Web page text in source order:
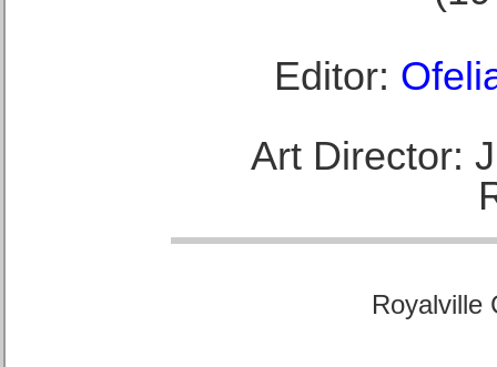
Editor:
Art Director:
Royalville